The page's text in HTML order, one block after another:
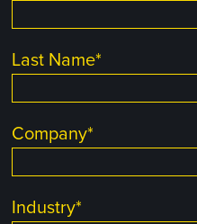
Last Name*
Company*
Industry*